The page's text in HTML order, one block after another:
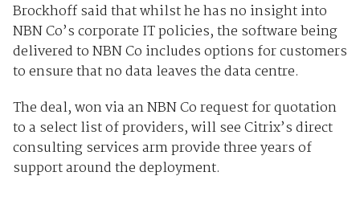
Brockhoff said that whilst he has no insight into
NBN Co’s corporate IT policies, the software being
delivered to NBN Co includes options for customers
to ensure that no data leaves the data centre.
The deal, won via an NBN Co request for quotation
to a select list of providers, will see Citrix’s direct
consulting services arm provide three years of
support around the deployment.